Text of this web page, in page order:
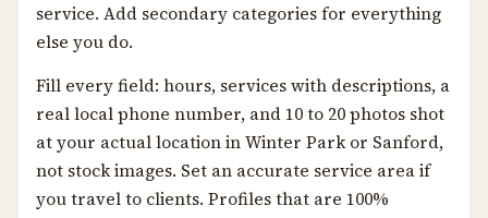
service. Add secondary categories for everything
else you do.
Fill every field: hours, services with descriptions, a
real local phone number, and 10 to 20 photos shot
at your actual location in Winter Park or Sanford,
not stock images. Set an accurate service area if
you travel to clients. Profiles that are 100%